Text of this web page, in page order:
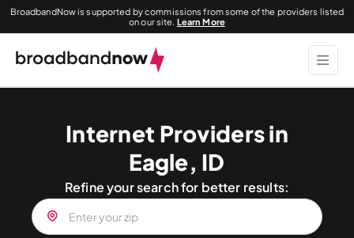
BroadbandNow is supported by commissions from some of the providers listed
on our site. Learn More
Internet Providers in
Eagle, ID
Refine your search for better results: